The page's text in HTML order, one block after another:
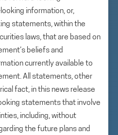
information, or,
statements, within the
laws, that are based on
beliefs and
currently available to
All statements, other
fact, in this news release
statements that involve
including, without
the future plans and